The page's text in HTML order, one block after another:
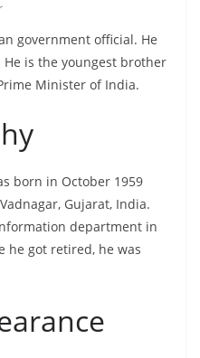
government official. He
is the youngest brother
Minister of India.
born in October 1959
Gujarat, India.
department in
he got retired, he was